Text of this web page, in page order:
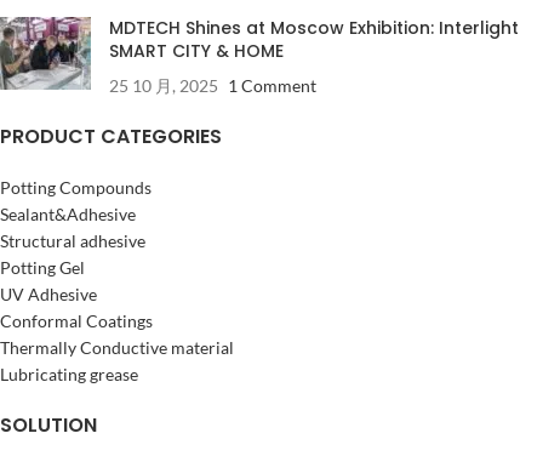
MDTECH Shines at Moscow Exhibition: Interlight
SMART CITY & HOME
25 10 月, 2025 1 Comment
PRODUCT CATEGORIES
Potting Compounds
Sealant&Adhesive
Structural adhesive
Potting Gel
UV Adhesive
Conformal Coatings
Thermally Conductive material
Lubricating grease
SOLUTION